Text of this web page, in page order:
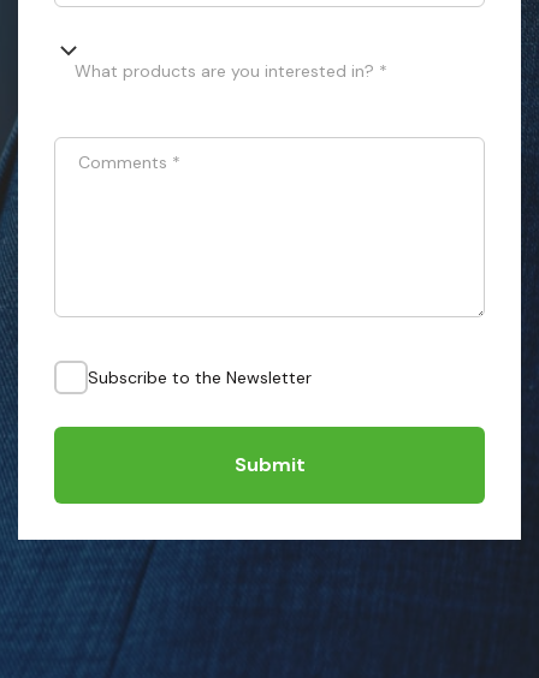
What products are you interested in? *
Comments *
Subscribe to the Newsletter
Submit